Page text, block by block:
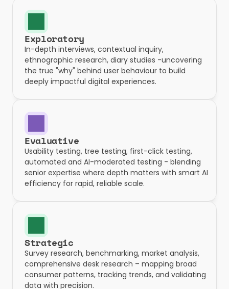
Exploratory
In-depth interviews, contextual inquiry,
ethnographic research, diary studies -uncovering
the true "why" behind user behaviour to build
deeply impactful digital experiences.
Evaluative
Usability testing, tree testing, first-click testing,
automated and AI-moderated testing - blending
senior expertise where depth matters with smart AI
efficiency for rapid, reliable scale.
Strategic
Survey research, benchmarking, market analysis,
comprehensive desk research – mapping broad
consumer patterns, tracking trends, and validating
data with precision.